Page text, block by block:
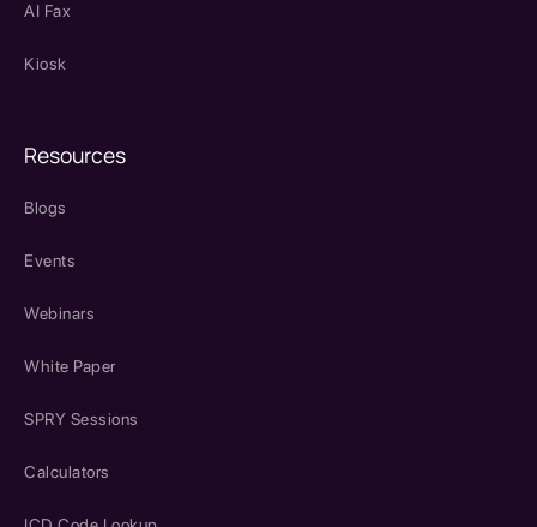
AI Fax
Kiosk
Resources
Blogs
Events
Webinars
White Paper
SPRY Sessions
Calculators